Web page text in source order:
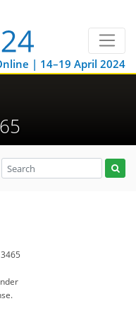
| 14–19 April 2024